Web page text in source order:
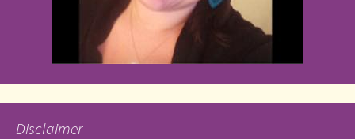
Disclaimer